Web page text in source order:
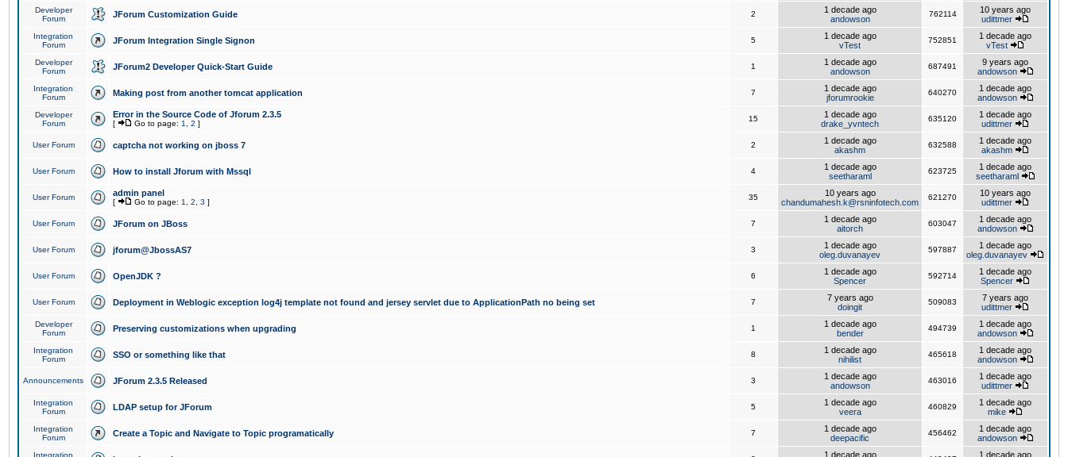
Developer
Forum
JForum Customization Guide 2
1 decade ago
andowson
762114
10 years ago
udittmer
Integration
Forum
JForum Integration Single Signon 5
1 decade ago
vTest
752851
1 decade ago
vTest
Developer
Forum
JForum2 Developer Quick-Start Guide 1
1 decade ago
andowson
687491
9 years ago
andowson
Integration
Forum
Making post from another tomcat application 7
1 decade ago
jforumrookie
640270
1 decade ago
andowson
Developer
Forum
Error in the Source Code of Jforum 2.3.5
[ Go to page: 1 2 ]
15
1 decade ago
drake_yvntech
635120
1 decade ago
udittmer
User Forum captcha not working on jboss 7 2
1 decade ago
akashm
632588
1 decade ago
akashm
User Forum How to install Jforum with Mssql 4
1 decade ago
seetharaml
623725
1 decade ago
seetharaml
User Forum admin panel
[ Go to page: 1 2 3 ]
35
10 years ago
chandumahesh.k@rsninfotech.com
621270
10 years ago
udittmer
User Forum JForum on JBoss 7
1 decade ago
aitorch
603047
1 decade ago
andowson
User Forum jforum@JbossAS7 3
1 decade ago
oleg.duvanayev
597887
1 decade ago
oleg.duvanayev
User Forum OpenJDK ? 6
1 decade ago
Spencer
592714
1 decade ago
Spencer
User Forum Deployment in Weblogic exception log4j template not found and jersey servlet due to ApplicationPath no being set 7
7 years ago
doingit
509083
7 years ago
udittmer
Developer
Forum
Preserving customizations when upgrading 1
1 decade ago
bender
494739
1 decade ago
andowson
Integration
Forum
SSO or something like that 8
1 decade ago
nihilist
465618
1 decade ago
andowson
Announcements JForum 2.3.5 Released 3
1 decade ago
andowson
463016
1 decade ago
udittmer
Integration
Forum
LDAP setup for JForum 5
1 decade ago
veera
460829
1 decade ago
mike
Integration
Forum
Create a Topic and Navigate to Topic programatically 7
1 decade ago
deepacific
456462
1 decade ago
andowson
Integration 1 decade ago 1 decade ago